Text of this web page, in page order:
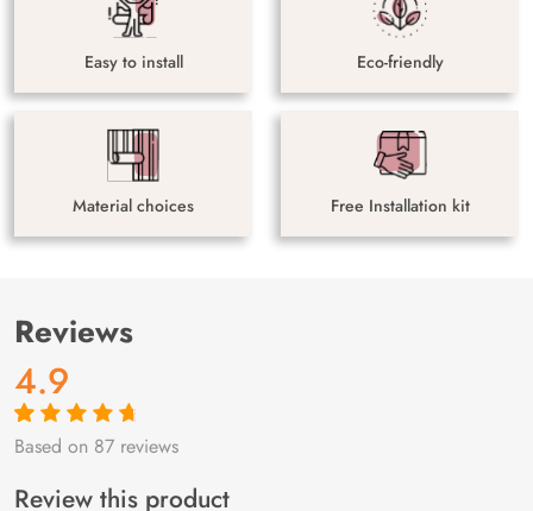
Easy to install Eco-friendly
Material choices Free Installation kit
Reviews
4.9
Rated4.9out
87
customer
Based on 87 reviews
Review this product